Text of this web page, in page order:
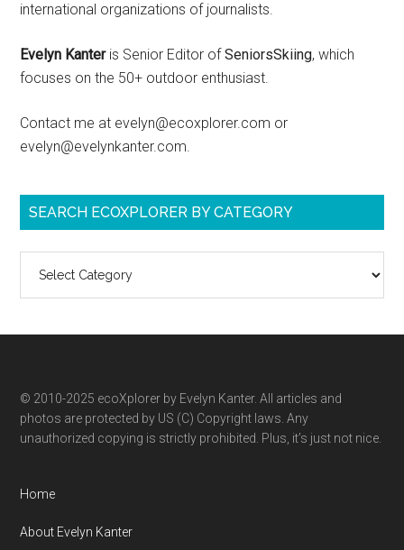
international organizations of journalists.
Evelyn Kanteris Senior Editor ofSeniorsSkiing, which
focuses on the 50+ outdoor enthusiast.
Contact me at evelyn@ecoxplorer.com or
evelyn@evelynkanter.com.
SEARCH ECOXPLORER BY CATEGORY
ecoXplorer
category
© 2010-2025 ecoXplorer by Evelyn Kanter. All articles and
photos are protected by US (C) Copyright laws. Any
unauthorized copying is strictly prohibited. Plus, it’s just not nice.
Home
About Evelyn Kanter